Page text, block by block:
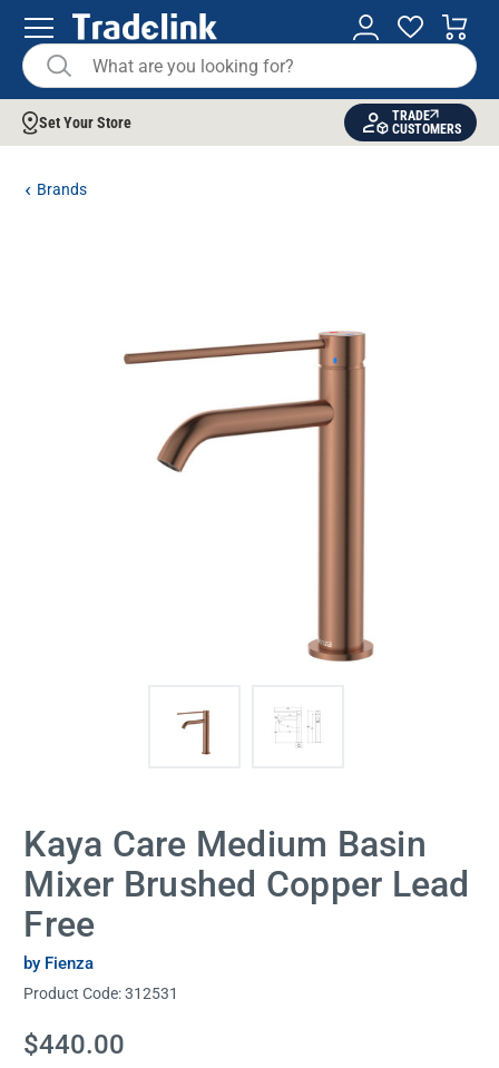
Set Your Store
TRADE
CUSTOMERS
Brands
Kaya Care Medium Basin
Mixer Brushed Copper Lead
Free
by Fienza
Product Code:312531
Current
Stock:
$440.00